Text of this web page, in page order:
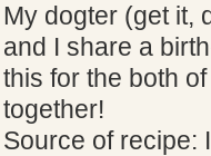
My dogter (get it,
and I share a
this for the both
together!
Source of recipe: